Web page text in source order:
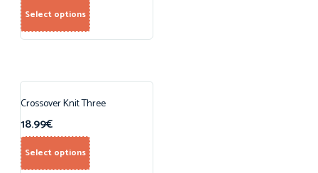
Select options
Crossover Knit Three
18.99€
Select options